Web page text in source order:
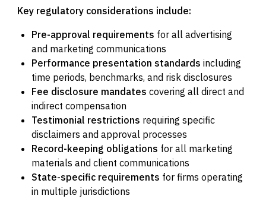
Key regulatory considerations include:
Pre-approval requirements for all advertising
and marketing communications
Performance presentation standards including
time periods, benchmarks, and risk disclosures
Fee disclosure mandates covering all direct and
indirect compensation
Testimonial restrictions requiring specific
disclaimers and approval processes
Record-keeping obligations for all marketing
materials and client communications
State-specific requirements for firms operating
in multiple jurisdictions